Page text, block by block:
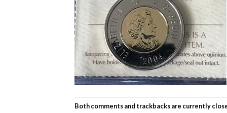
Both comments and trackbacks are currently